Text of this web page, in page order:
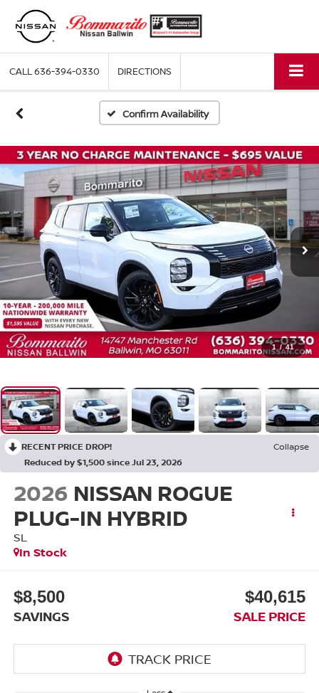
CALL636-394-0330 DIRECTIONS
Confirm Availability
1 / 41
RECENT PRICE DROP!
Collapse
Reduced by $1,500 since Jul 23, 2026
2026 NISSAN ROGUE
PLUG-IN HYBRID
SL
In Stock
$8,500
SAVINGS
$40,615
SALE PRICE